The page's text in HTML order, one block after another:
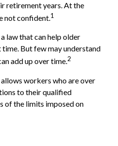
retirement years. At the
not confident.1
law that can help older
But few may understand
add up over time.2
workers who are over
to their qualified
of the limits imposed on